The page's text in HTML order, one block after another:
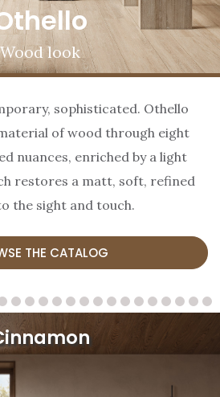
Wood look
sophisticated. Othello
of wood through eight
nuances, enriched by a light
restores a matt, soft, refined
the sight and touch.
THE CATALOG